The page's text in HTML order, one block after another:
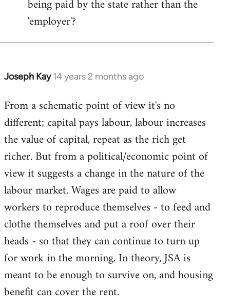
being paid by the state rather than the
'employer'?
Joseph Kay 14 years 2 months ago
In
to
Welcome
libcom.org
From a schematic point of view it's no
different; capital pays labour, labour increases
the value of capital, repeat as the rich get
richer. But from a political/economic point of
view it suggests a change in the nature of the
labour market. Wages are paid to allow
workers to reproduce themselves - to feed and
clothe themselves and put a roof over their
heads - so that they can continue to turn up
for work in the morning. In theory, JSA is
meant to be enough to survive on, and housing
benefit can cover the rent.